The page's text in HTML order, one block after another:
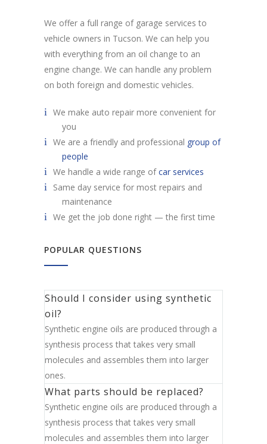
We offer a full range of garage services to
vehicle owners in Tucson. We can help you
with everything from an oil change to an
engine change. We can handle any problem
on both foreign and domestic vehicles.
We make auto repair more convenient for
you
We are a friendly and professional group of
people
We handle a wide range ofcar services
Same day service for most repairs and
maintenance
We get the job done right — the first time
POPULAR QUESTIONS
Should I consider using synthetic
oil?
Synthetic engine oils are produced through a
synthesis process that takes very small
molecules and assembles them into larger
ones.
What parts should be replaced?
Synthetic engine oils are produced through a
synthesis process that takes very small
molecules and assembles them into larger